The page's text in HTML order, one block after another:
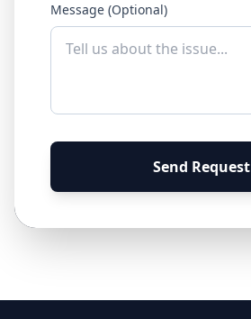
Message (Optional)
Send Request